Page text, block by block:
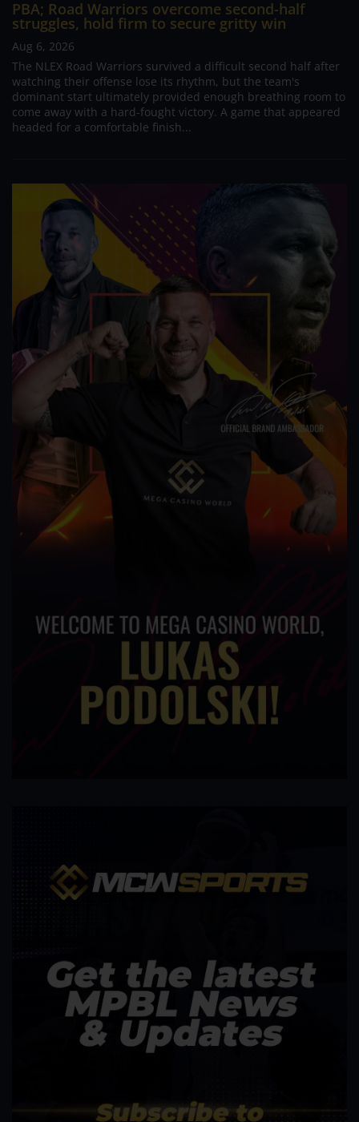
PBA; Road Warriors overcome second-half
struggles, hold firm to secure gritty win
Aug 6, 2026
The NLEX Road Warriors survived a difficult second half after
watching their offense lose its rhythm, but the team's
dominant start ultimately provided enough breathing room to
come away with a hard-fought victory. A game that appeared
headed for a comfortable finish...